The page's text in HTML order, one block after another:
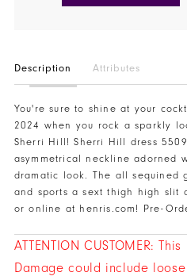
Description Attributes
You're sure to shine at your
2024 when you rock a sparkly
Sherri Hill! Sherri Hill dress
asymmetrical neckline adorned
dramatic look. The all sequined
and sports a sext thigh high slit
or online at henris.com! Pre-
ATTENTION CUSTOMER:
Damage could include